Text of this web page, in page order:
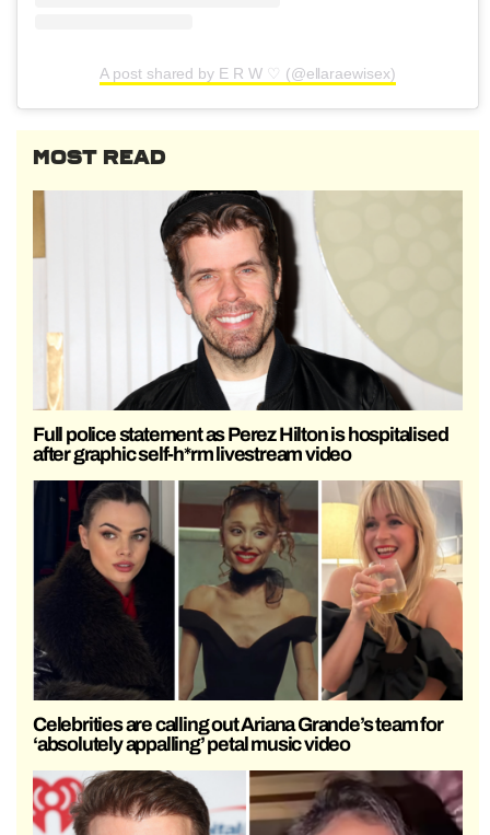
A post shared by E R W ♡ (@ellaraewisex)
MOST READ
Full police statement as Perez Hilton is hospitalised
after graphic self-h*rm livestream video
Celebrities are calling out Ariana Grande’s team for
‘absolutely appalling’ petal music video